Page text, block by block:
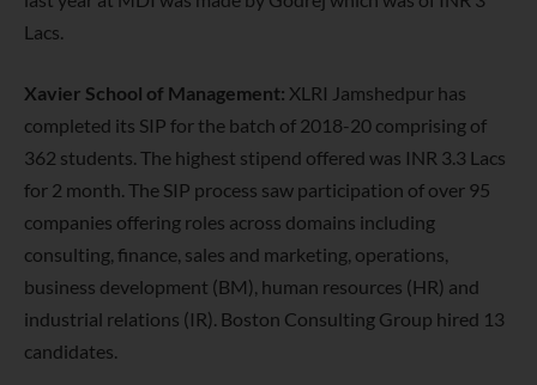
Lacs.
Xavier School of Management: XLRI Jamshedpur has
completed its SIP for the batch of 2018-20 comprising of
362 students. The highest stipend offered was INR 3.3 Lacs
for 2 month. The SIP process saw participation of over 95
companies offering roles across domains including
consulting, finance, sales and marketing, operations,
business development (BM), human resources (HR) and
industrial relations (IR). Boston Consulting Group hired 13
candidates.